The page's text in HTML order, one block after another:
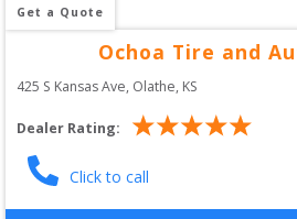
Get a Quote
Ochoa Tire and
425 S Kansas Ave, Olathe, KS
Dealer Rating:
Click to call